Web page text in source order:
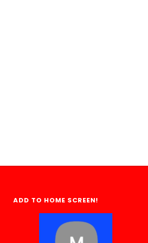
ADD TO HOME SCREEN!